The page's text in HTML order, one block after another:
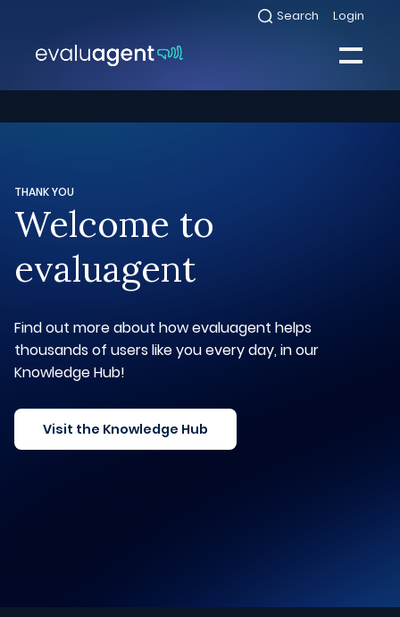
content
Search
Select Login
Select
toggle
menu
THANK YOU
Welcome to
evaluagent
Find out more about how evaluagent helps
thousands of users like you every day, in our
Knowledge Hub!
Visit the Knowledge Hub